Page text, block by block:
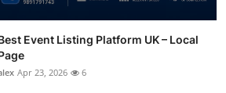
Event Listing Platform UK – Local
Apr 23, 2026 6